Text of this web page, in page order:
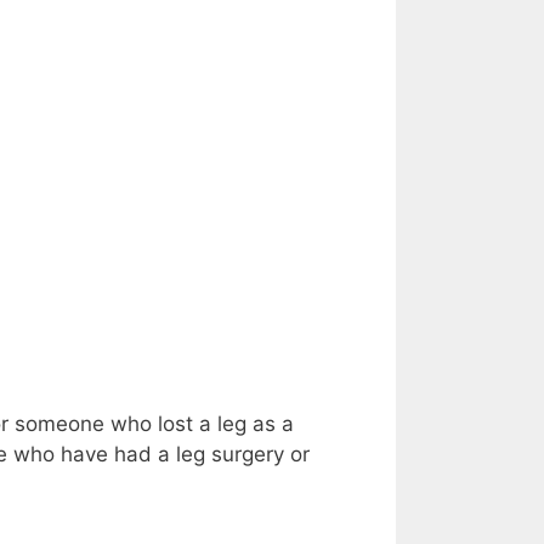
someone who lost a leg as a
who have had a leg surgery or